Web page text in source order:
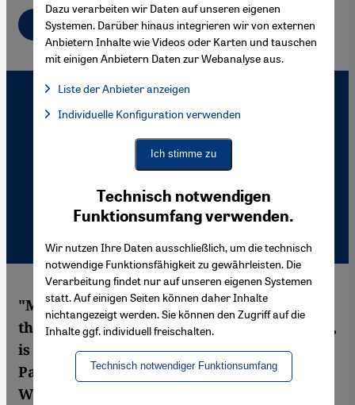
English
"Maps for Lost Lovers", the second novel of
the Pakistani-British author Nadeem Aslam,
is a poetic settling of accounts with
Pakistani migrants in England. Stefan
Weidner has read the book
Technisch notwendigen
Funktionsumfang verwenden.
Wir nutzen Ihre Daten ausschließlich, um die technisch
notwendige Funktionsfähigkeit zu gewährleisten. Die
Verarbeitung findet nur auf unseren eigenen Systemen
statt. Auf einigen Seiten können daher Inhalte
nichtangezeigt werden. Sie können den Zugriff auf die
Inhalte ggf. individuell freischalten.
Technisch notwendiger Funktionsumfang
Dazu verarbeiten wir Daten auf unseren eigenen
Systemen. Darüber hinaus integrieren wir von externen
Anbietern Inhalte wie Videos oder Karten und tauschen
mit einigen Anbietern Daten zur Webanalyse aus.
Liste der Anbieter anzeigen
Facebook Embed / Facebook Connect, Google Maps Embed,
Facebook Embed / Facebook Connect
Google Maps Embed
Individuelle Konfiguration verwenden
Ich stimme zu